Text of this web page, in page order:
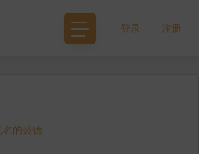
登录 注册
的裘德